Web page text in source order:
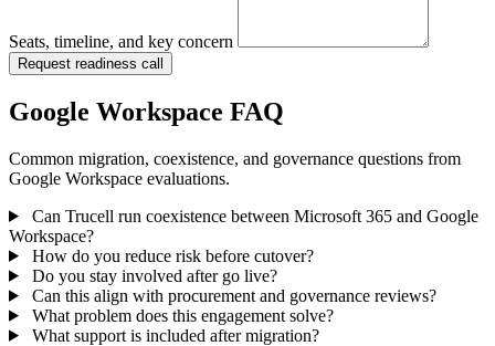
Seats, timeline, and key concern
Request readiness call
Google Workspace FAQ
Common migration, coexistence, and governance questions from
Google Workspace evaluations.
Can Trucell run coexistence between Microsoft 365 and Google
Workspace?
How do you reduce risk before cutover?
Do you stay involved after go live?
Can this align with procurement and governance reviews?
What problem does this engagement solve?
What support is included after migration?